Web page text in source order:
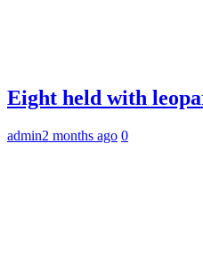
Eight held with
admin2 months ago 0